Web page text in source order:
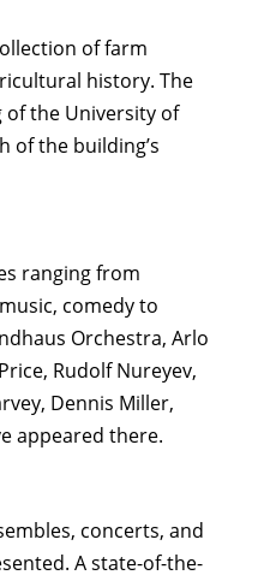
of farm
history. The
the University of
of the building’s
ranging from
comedy to
Orchestra, Arlo
Rudolf Nureyev,
Dennis Miller,
appeared there.
concerts, and
A state-of-the-